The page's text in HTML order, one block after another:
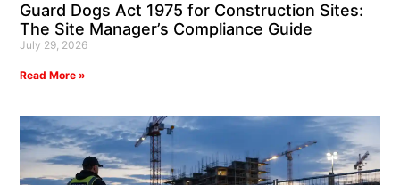
Guard Dogs Act 1975 for Construction Sites:
The Site Manager’s Compliance Guide
July 29, 2026
Read More »